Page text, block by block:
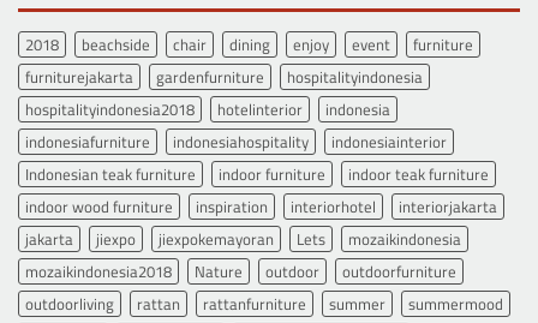
2018 beachside chair dining enjoy event
furniture
furniturejakarta
gardenfurniture
hospitalityindonesia
hospitalityindonesia2018
hotelinterior
indonesia
indonesiafurniture
indonesiahospitality
indonesiainterior
Indonesian teak furniture
indoor furniture
indoor teak furniture
indoor wood furniture
inspiration interiorhotel
interiorjakarta
jakarta
jiexpo jiexpokemayoran Lets
mozaikindonesia
mozaikindonesia2018
Nature outdoor
outdoorfurniture
outdoorliving
rattan rattanfurniture summer
summermood